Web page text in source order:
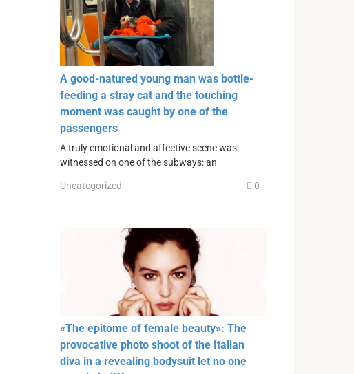
A good-natured young man was bottle-
feeding a stray cat and the touching
moment was caught by one of the
passengers
A truly emotional and affective scene was
witnessed on one of the subways: an
Uncategorized 0
«The epitome of female beauty»: The
provocative photo shoot of the Italian
diva in a revealing bodysuit let no one